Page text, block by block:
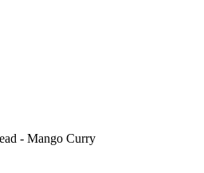
- Mango Curry